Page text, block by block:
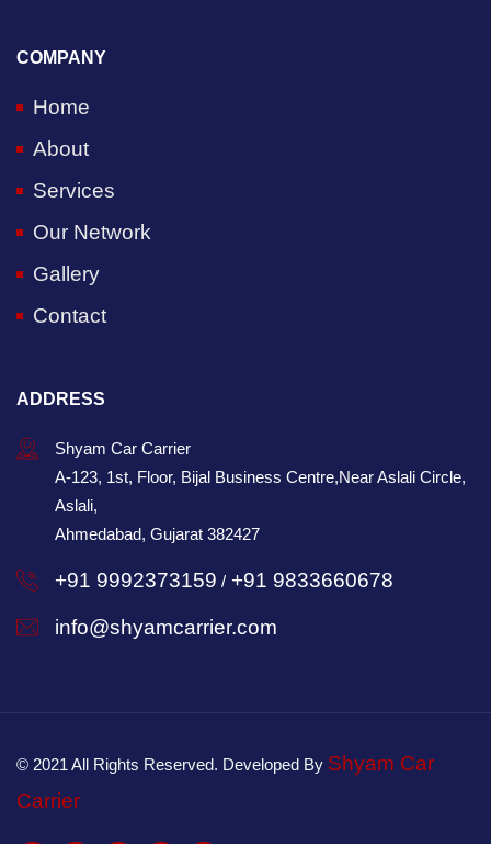
COMPANY
Home
About
Services
Our Network
Gallery
Contact
ADDRESS
Shyam Car Carrier
A-123, 1st, Floor, Bijal Business Centre,Near Aslali Circle,
Aslali,
Ahmedabad, Gujarat 382427
+91 9992373159 / +91 9833660678
info@shyamcarrier.com
© 2021 All Rights Reserved. Developed By Shyam Car
Carrier